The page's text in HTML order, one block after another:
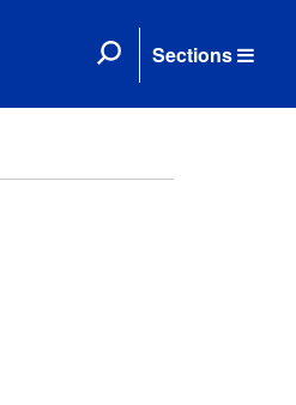
Sections